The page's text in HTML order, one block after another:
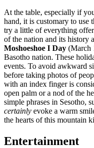
At the table, especially if
hand, it is customary to use
try a little of everything
of the nation and its history
Moshoeshoe I Day (March
Basotho nation. These
events. To avoid awkward
before taking photos of
with an index finger is
open palm or a nod of the
simple phrases in Sesotho,
certainly evoke a warm
the hearts of this mountain
Entertainment